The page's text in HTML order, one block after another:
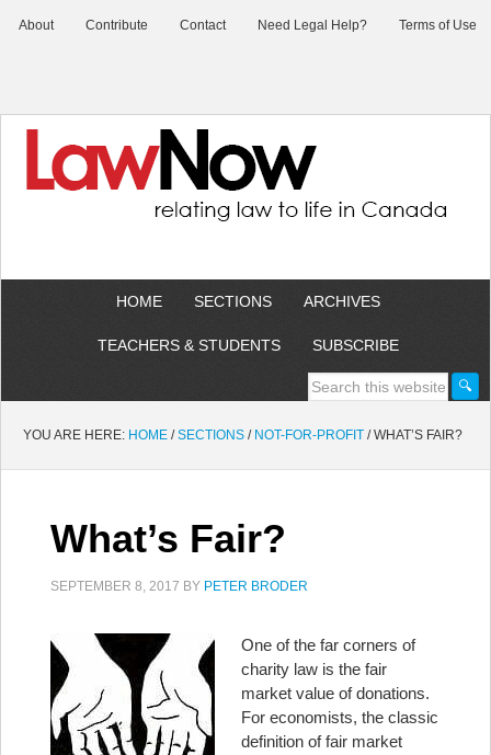
About Contribute Contact Need Legal Help? Terms of Use
HOME SECTIONS ARCHIVES
TEACHERS & STUDENTS SUBSCRIBE
YOU ARE HERE: HOME / SECTIONS / NOT-FOR-PROFIT /WHAT’S FAIR?
What’s Fair?
SEPTEMBER 8, 2017 BY PETER BRODER
One of the far corners of
charity law is the fair
market value of donations.
For economists, the classic
definition of fair market